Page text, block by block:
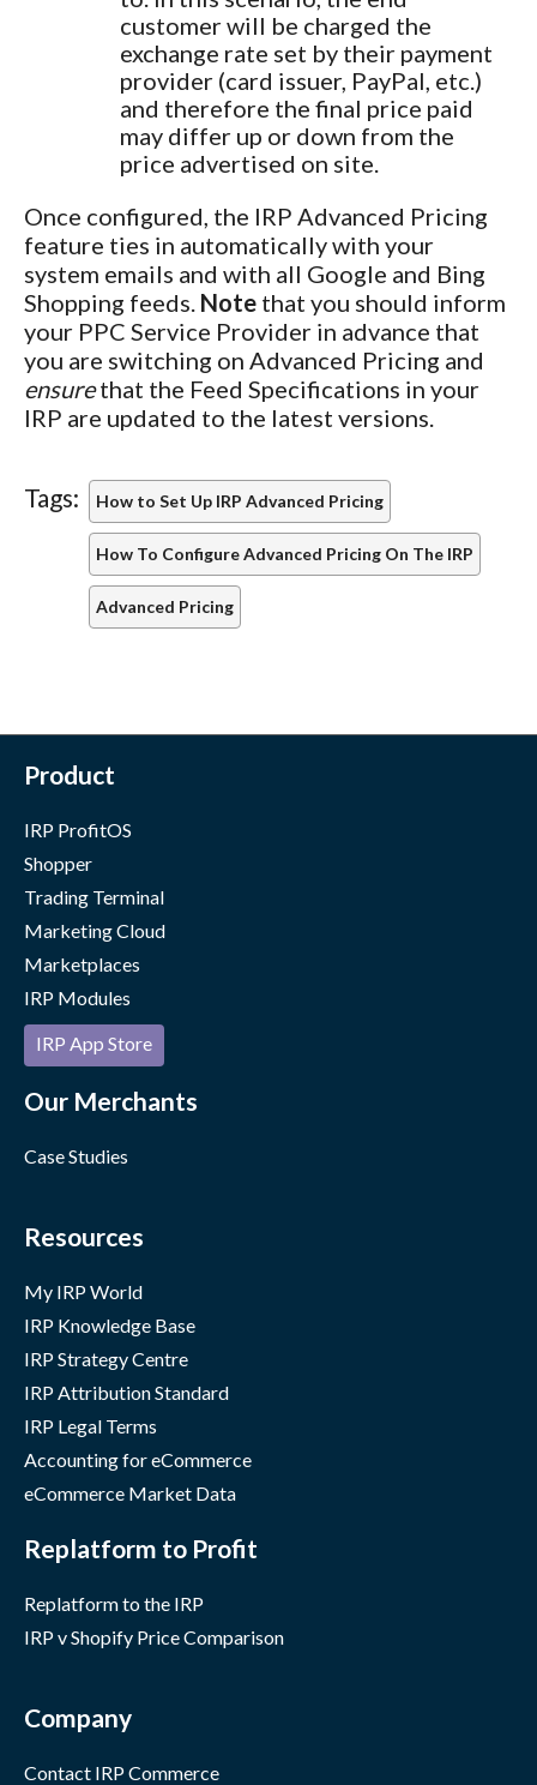
customer will be charged the
exchange rate set by their payment
provider (card issuer, PayPal, etc.)
and therefore the final price paid
may differ up or down from the
price advertised on site.
Once configured, the IRP Advanced Pricing
feature ties in automatically with your
system emails and with all Google and Bing
Shopping feeds. Note that you should inform
your PPC Service Provider in advance that
you are switching on Advanced Pricing and
ensurethat the Feed Specifications in your
IRP are updated to the latest versions.
Tags: How to Set Up IRP Advanced Pricing
How To Configure Advanced Pricing On The IRP
Advanced Pricing
Product
IRP ProfitOS
Shopper
Trading Terminal
Marketing Cloud
Marketplaces
IRP Modules
IRP App Store
Our Merchants
Case Studies
Resources
My IRP World
IRP Knowledge Base
IRP Strategy Centre
IRP Attribution Standard
IRP Legal Terms
Accounting for eCommerce
eCommerce Market Data
Replatform to Profit
Replatform to the IRP
IRP v Shopify Price Comparison
Company
Contact IRP Commerce